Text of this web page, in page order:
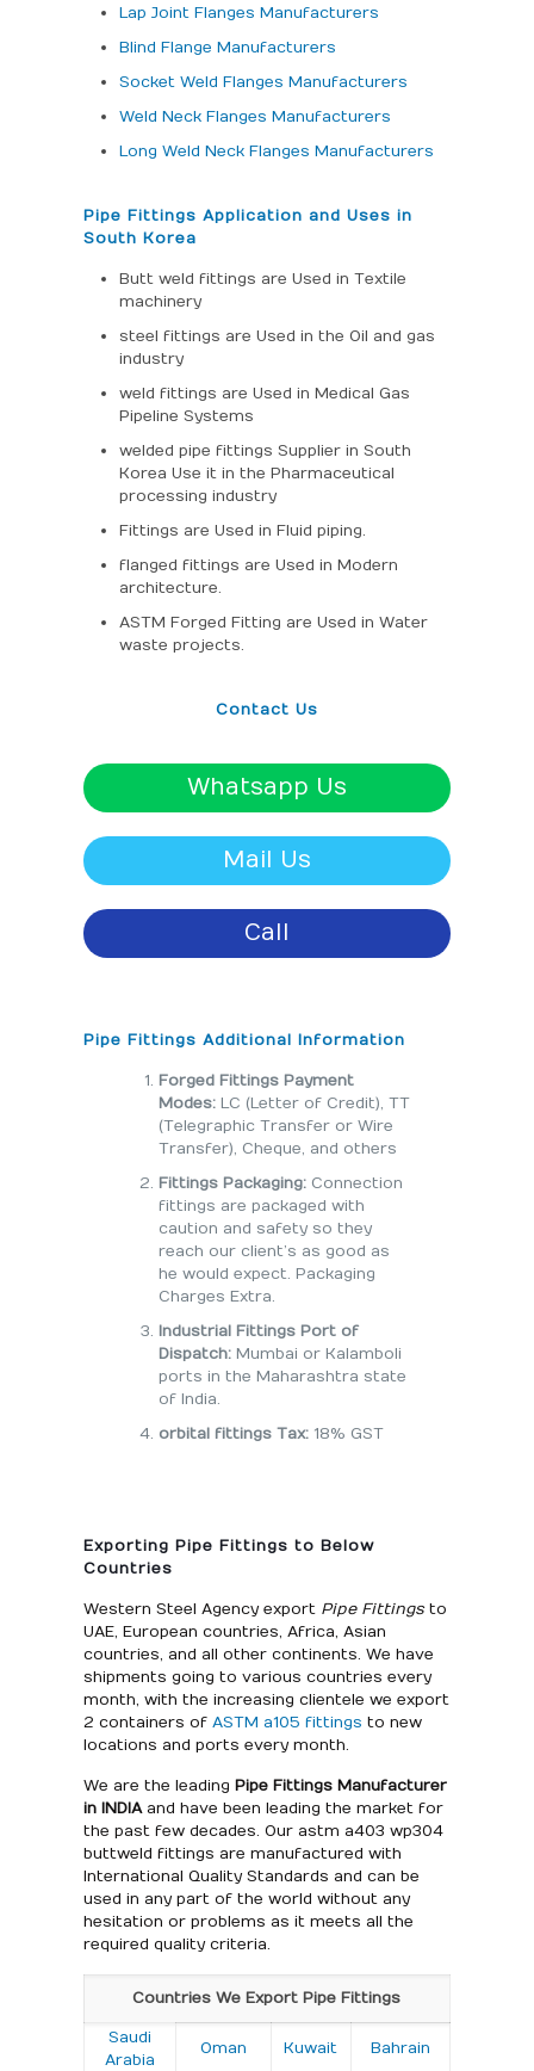
Lap Joint Flanges Manufacturers
Blind Flange Manufacturers
Socket Weld Flanges Manufacturers
Weld Neck Flanges Manufacturers
Long Weld Neck Flanges Manufacturers
Pipe Fittings Application and Uses in
South Korea
Butt weld fittings are Used in Textile
machinery
steel fittings are Used in the Oil and gas
industry
weld fittings are Used in Medical Gas
Pipeline Systems
welded pipe fittings Supplier in South
Korea Use it in the Pharmaceutical
processing industry
Fittings are Used in Fluid piping.
flanged fittings are Used in Modern
architecture.
ASTM Forged Fitting are Used in Water
waste projects.
Contact Us
Whatsapp Us
Mail Us
Call
Pipe Fittings Additional Information
Forged Fittings Payment
Modes:LC (Letter of Credit), TT
(Telegraphic Transfer or Wire
Transfer), Cheque, and others
Fittings Packaging:Connection
fittings are packaged with
caution and safety so they
reach our client’s as good as
he would expect. Packaging
Charges Extra.
Industrial Fittings Port of
Dispatch:Mumbai or Kalamboli
ports in the Maharashtra state
of India.
orbital fittings Tax: 18% GST
Exporting Pipe Fittings to Below
Countries
Western Steel Agency export Pipe Fittingsto
UAE, European countries, Africa, Asian
countries, and all other continents. We have
shipments going to various countries every
month, with the increasing clientele we export
2 containers of ASTM a105 fittings to new
locations and ports every month.
We are the leading Pipe Fittings Manufacturer
in INDIAand have been leading the market for
the past few decades. Our astm a403 wp304
buttweld fittings are manufactured with
International Quality Standards and can be
used in any part of the world without any
hesitation or problems as it meets all the
required quality criteria.
Countries We Export Pipe Fittings
Saudi
Arabia
Oman Kuwait Bahrain